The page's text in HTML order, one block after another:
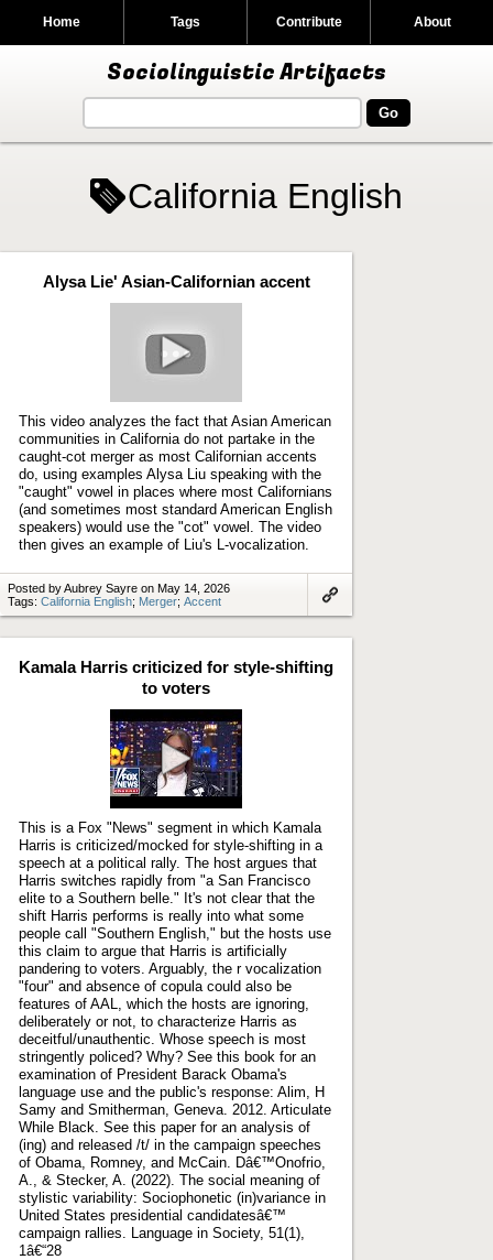
Sociolinguistic Artifacts
Home Tags Contribute About
California English
Alysa Lie' Asian-Californian accent
This video analyzes the fact that Asian American
communities in California do not partake in the
caught-cot merger as most Californian accents
do, using examples Alysa Liu speaking with the
"caught" vowel in places where most Californians
(and sometimes most standard American English
speakers) would use the "cot" vowel. The video
then gives an example of Liu's L-vocalization.
Posted by Aubrey Sayre on May 14, 2026
Tags: California English; Merger; Accent
artifact
Kamala Harris criticized for style-shifting
to voters
Play
This is a Fox "News" segment in which Kamala
Harris is criticized/mocked for style-shifting in a
speech at a political rally. The host argues that
Harris switches rapidly from "a San Francisco
elite to a Southern belle." It's not clear that the
shift Harris performs is really into what some
people call "Southern English," but the hosts use
this claim to argue that Harris is artificially
pandering to voters. Arguably, the r vocalization
"four" and absence of copula could also be
features of AAL, which the hosts are ignoring,
deliberately or not, to characterize Harris as
deceitful/unauthentic. Whose speech is most
stringently policed? Why? See this book for an
examination of President Barack Obama's
language use and the public's response: Alim, H
Samy and Smitherman, Geneva. 2012. Articulate
While Black. See this paper for an analysis of
(ing) and released /t/ in the campaign speeches
of Obama, Romney, and McCain. Dâ€™Onofrio,
A., & Stecker, A. (2022). The social meaning of
stylistic variability: Sociophonetic (in)variance in
United States presidential candidatesâ€™
campaign rallies. Language in Society, 51(1),
1â€“28